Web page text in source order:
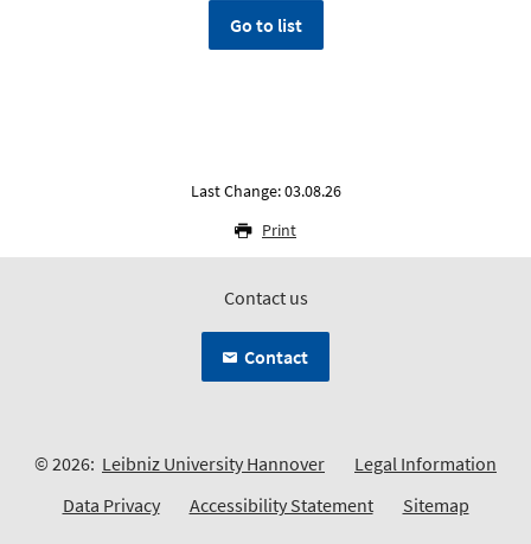
Go to list
Last Change: 03.08.26
Print
Contact us
Contact
© 2026: Leibniz University Hannover
Legal Information
Data Privacy
Accessibility Statement Sitemap